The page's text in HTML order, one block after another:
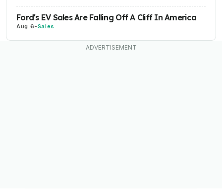
Ford's EV Sales Are Falling Off A Cliff In America
Aug 6-Sales